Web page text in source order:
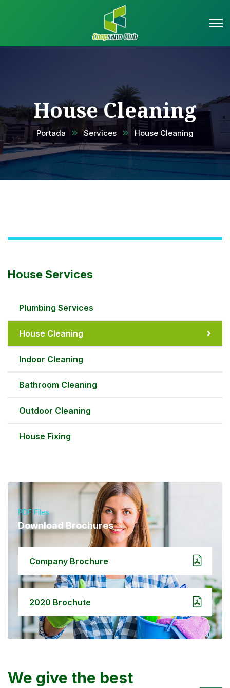
House Cleaning
Portada Services House Cleaning
House Services
Plumbing Services
House Cleaning
Indoor Cleaning
Bathroom Cleaning
Outdoor Cleaning
House Fixing
PDF Files
Download Brochures
Company Brochure
2020 Brochute
We give the best